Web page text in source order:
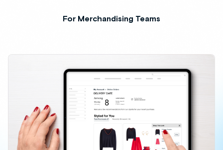
For Merchandising Teams